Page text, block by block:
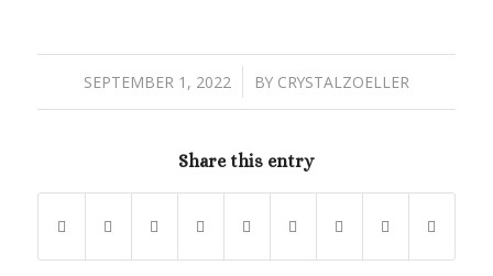
SEPTEMBER 1, 2022
/ BY CRYSTALZOELLER
Share this entry